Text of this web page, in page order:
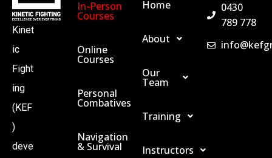
Kinet
ic
Fight
ing
(KEF
)
deve
In-Person
Courses
Online
Courses
Personal
Combatives
Navigation
& Survival
Home
About
Our
Team
Training
Instructors
0430
789 778